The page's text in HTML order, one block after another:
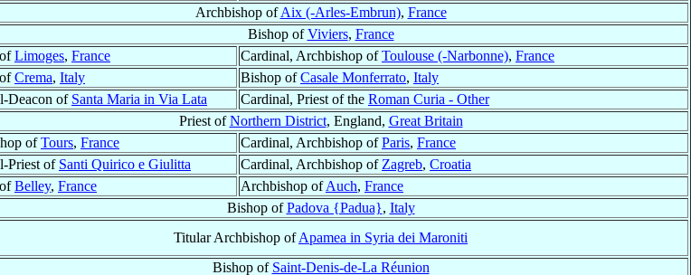
Archbishop ofAix (-Arles-Embrun), France
Bishop ofViviers, France
Limoges, France Cardinal, Archbishop ofToulouse (-Narbonne), France
Crema, Italy Bishop ofCasale Monferrato, Italy
Deacon of Santa Maria in Via Lata Cardinal, Priest of the Roman Curia - Other
Priest ofNorthern District, England, Great Britain
ofTours, France Cardinal, Archbishop ofParis, France
Priest of Santi Quirico e Giulitta Cardinal, Archbishop of Zagreb, Croatia
Belley, France Archbishop ofAuch, France
Bishop ofPadova {Padua}, Italy
Titular Archbishop ofApamea in Syria dei Maroniti
Bishop of Saint-Denis-de-La Réunion